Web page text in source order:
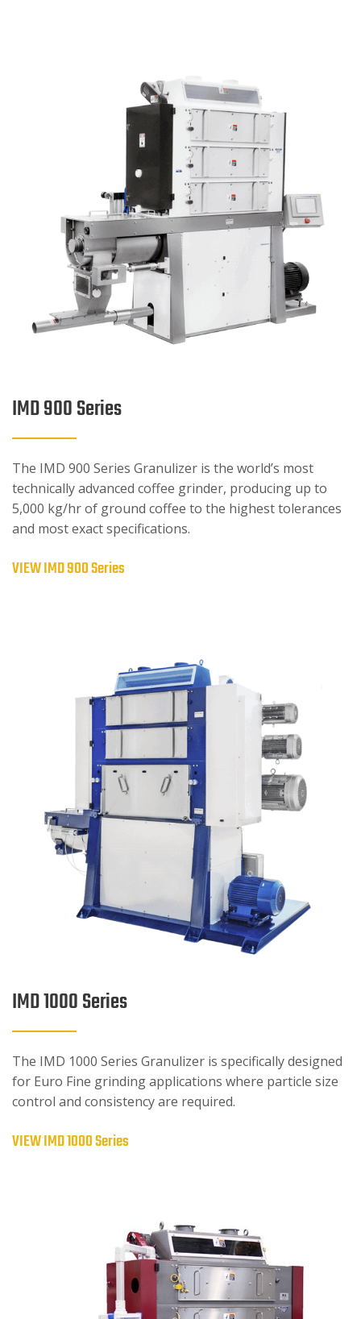
IMD 900 Series
The IMD 900 Series Granulizer is the world’s most
technically advanced coffee grinder, producing up to
5,000 kg/hr of ground coffee to the highest tolerances
and most exact specifications.
VIEW IMD 900 Series
IMD 1000 Series
The IMD 1000 Series Granulizer is specifically designed
for Euro Fine grinding applications where particle size
control and consistency are required.
VIEW IMD 1000 Series